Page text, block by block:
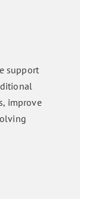
support
improve